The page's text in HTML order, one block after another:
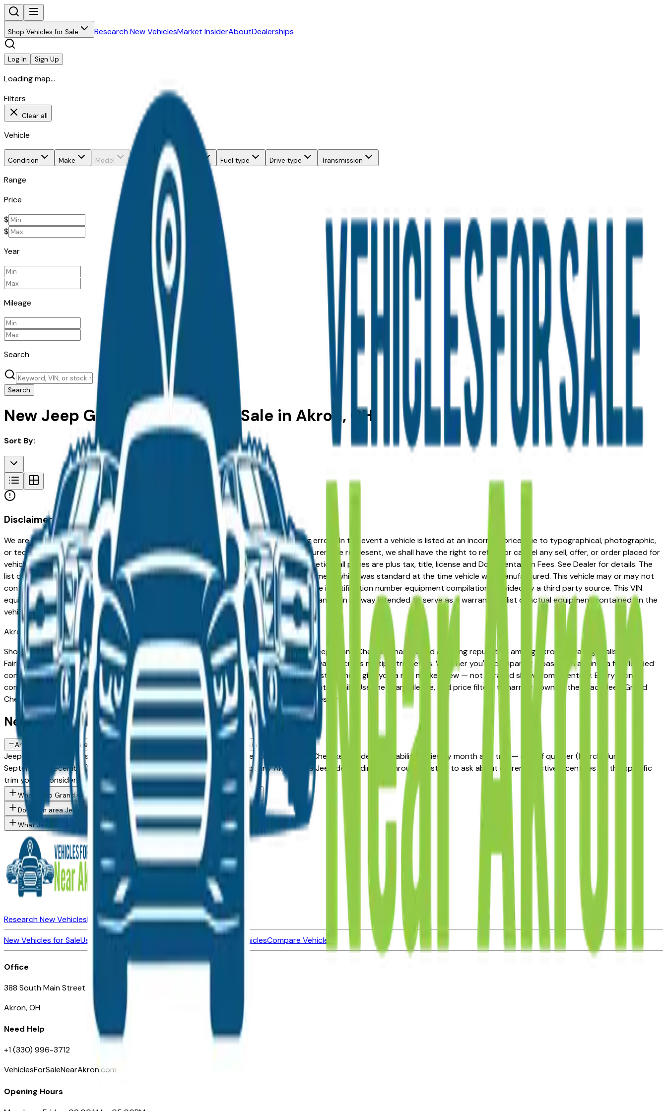
Shop Vehicles for Sale Research New VehiclesMarket InsiderAboutDealerships
Log In Sign Up
Loading map...
Filters
Clear all
Vehicle
Condition Make Model Body style Fuel type Drive type Transmission
Range
Price
$
$
Year
Mileage
Search
Search
New Jeep Grand Cherokee for Sale in Akron, OH
Sort By:
Disclaimer
We are not responsible for typographical, pricing, product information or advertising errors. In the event a vehicle is listed at an incorrect price due to typographical, photographic,
or technical errors or errors in pricing information received from one of the manufacturers we represent, we shall have the right to refuse or cancel any sell, offer, or order placed for
vehicles listed at the incorrect price. Prices are subject to change at the dealers discretion, all prices are plus tax, title, license and Documentation Fees. See Dealer for details. The
list of standard equipment and accessories contained on this document reflect equipment which was standard at the time vehicle was manufactured. This vehicle may or may not
contain some or most of the equipment and accessories listed as a result of the vehicle identification number equipment compilation provided by a third party source. This VIN
equipment compilation is provided as a service by the dealer and a third party source and is in no way intended to serve as a warranty or list of actual equipment contained on the
vehicle.
Akron
Market
Shopping for a new Jeep Grand Cherokee in Akron, OH? You're in the right place. The Jeep Grand Cherokee has earned a strong reputation among Akron, Cuyahoga Falls, and
Fairlawn drivers for its long-term reliability, low ownership costs, and consistent resale value across multiple trim levels. Whether you're comparing a base trim against a fully loaded
configuration, or weighing a new model against a Certified Pre-Owned alternative, the listings here give you a real market view — not curated showroom inventory. Every listing
comes from a verified dealer in the greater Akron area, with pricing and availability updated daily. Use the year, mileage, and price filters to narrow down to the exact Jeep Grand
Cherokee spec you want, then connect directly with the dealer — no middlemen, no pressure.
New Jeep Grand Cherokee FAQs — Akron
Are there manufacturer incentives on new Jeep Grand Cherokee vehicles in Akron, OH?
Jeep periodically offers cash-back, reduced APR, and lease incentives on new Grand Cherokee models. Availability varies by month and trim — end of quarter (March, June,
September, December) typically brings the strongest offers. Contact any Akron area Jeep dealer directly through a listing to ask about currently active incentives on the specific
trim you're considering.
What Jeep Grand Cherokee trim levels are available at Akron area dealers?
Do Akron area Jeep dealers offer financing on new vehicles?
What Jeep models are currently for sale at Akron area dealers?
Research New VehiclesMarket InsiderAboutDealerships
New Vehicles for SaleUsed Vehicles for Sale Certified Pre-Owned VehiclesCompare Vehicles
Office
388 South Main Street
Akron, OH
Need Help
+1 (330) 996-3712
VehiclesForSaleNearAkron.com
Opening Hours